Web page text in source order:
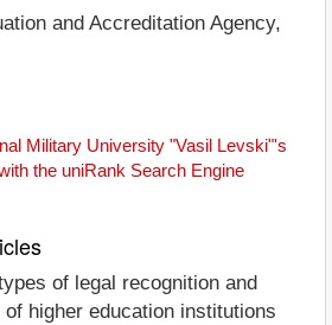
and Accreditation Agency,
Military University "Vasil Levski"'s
the uniRank Search Engine
of legal recognition and
higher education institutions